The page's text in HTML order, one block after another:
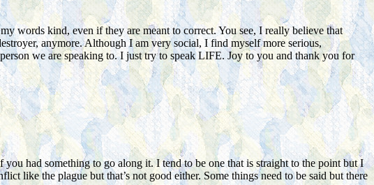
words kind, even if they are meant to correct. You see, I really believe that
anymore. Although I am very social, I find myself more serious,
we are speaking to. I just try to speak LIFE. Joy to you and thank you for
had something to go along it. I tend to be one that is straight to the point but I
like the plague but that’s not good either. Some things need to be said but there